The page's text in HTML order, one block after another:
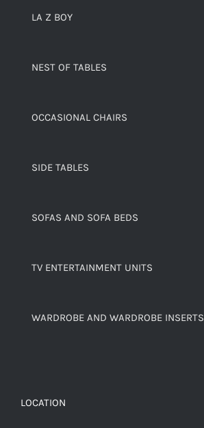
LA Z BOY
NEST OF TABLES
OCCASIONAL CHAIRS
SIDE TABLES
SOFAS AND SOFA BEDS
TV ENTERTAINMENT UNITS
WARDROBE AND WARDROBE INSERTS
LOCATION